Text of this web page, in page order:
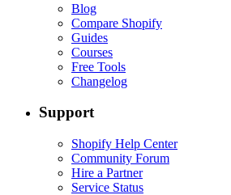
Blog
Compare Shopify
Guides
Courses
Free Tools
Changelog
Support
Shopify Help Center
Community Forum
Hire a Partner
Service Status